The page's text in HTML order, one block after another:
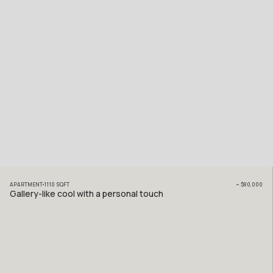
APARTMENT 1110 SQFT ~ $80,000
Gallery-like cool with a personal touch